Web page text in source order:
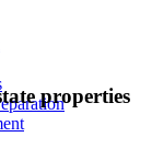
properties